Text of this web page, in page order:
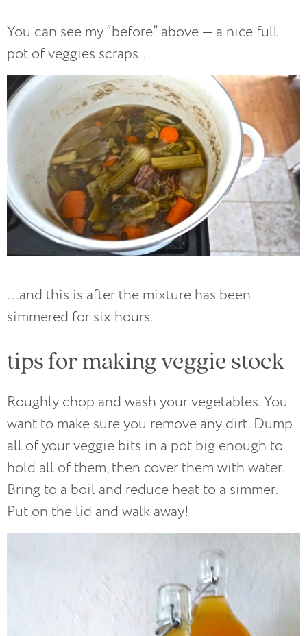
You can see my “before” above — a nice full
pot of veggies scraps…
…and this is after the mixture has been
simmered for six hours.
tips for making veggie stock
Roughly chop and wash your vegetables. You
want to make sure you remove any dirt. Dump
all of your veggie bits in a pot big enough to
hold all of them, then cover them with water.
Bring to a boil and reduce heat to a simmer.
Put on the lid and walk away!